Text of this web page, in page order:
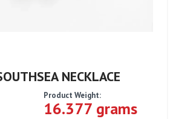
NECKLACE
Product Weight:
16.377 grams